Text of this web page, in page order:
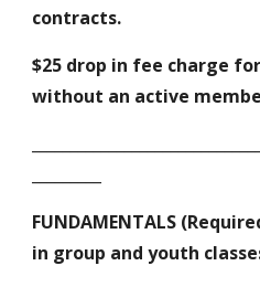
contracts.
$25 drop in fee charge
without an active
FUNDAMENTALS
in group and youth